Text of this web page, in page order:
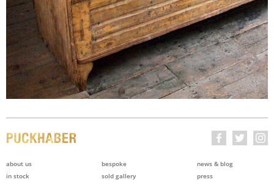
about us
in stock
bespoke
sold gallery
news & blog
press